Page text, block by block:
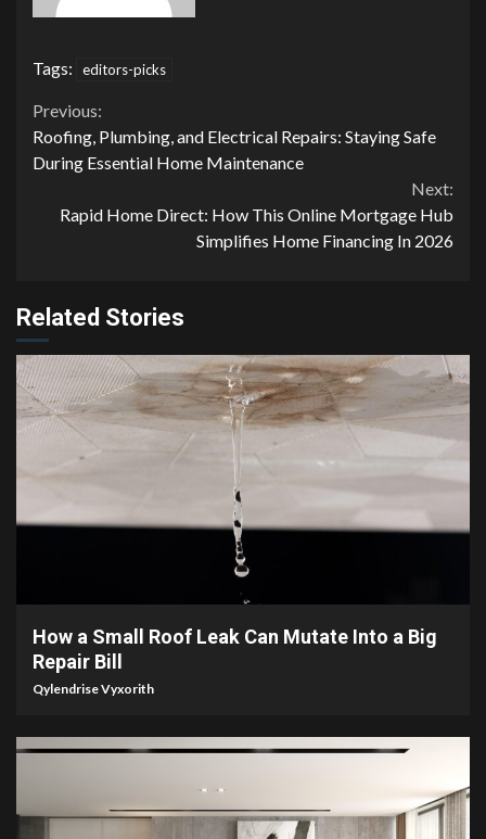
Tags: editors-picks
Continue
Reading
Previous:
Roofing, Plumbing, and Electrical Repairs: Staying Safe
During Essential Home Maintenance
Next:
Rapid Home Direct: How This Online Mortgage Hub
Simplifies Home Financing In 2026
Related Stories
How a Small Roof Leak Can Mutate Into a Big
Repair Bill
Qylendrise Vyxorith